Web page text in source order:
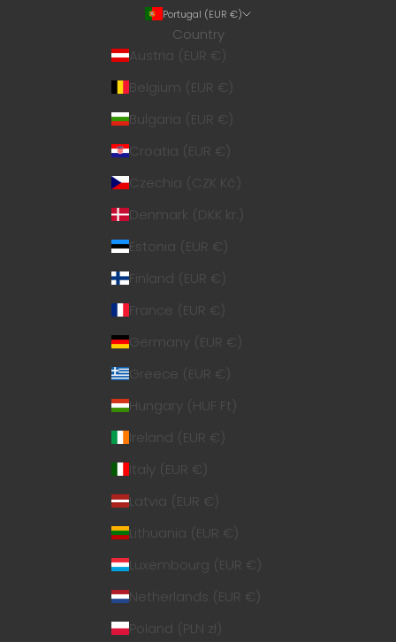
Portugal (EUR €)
Country
Austria (EUR €)
Belgium (EUR €)
Bulgaria (EUR €)
Croatia (EUR €)
Czechia (CZK Kč)
Denmark (DKK kr.)
Estonia (EUR €)
Finland (EUR €)
France (EUR €)
Germany (EUR €)
Greece (EUR €)
Hungary (HUF Ft)
Ireland (EUR €)
Italy (EUR €)
Latvia (EUR €)
Lithuania (EUR €)
Luxembourg (EUR €)
Netherlands (EUR €)
Poland (PLN zł)